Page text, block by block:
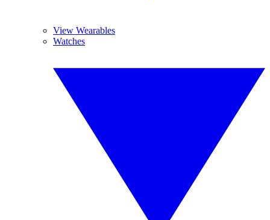
View Wearables
Watches